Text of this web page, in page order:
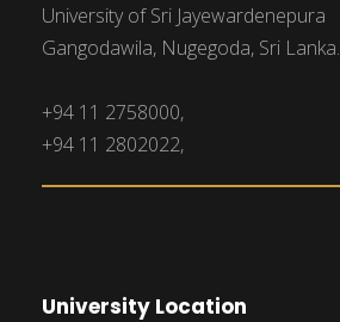
University of Sri Jayewardenepura
Gangodawila, Nugegoda, Sri Lanka.
+94 11 2758000,
+94 11 2802022,
University Location